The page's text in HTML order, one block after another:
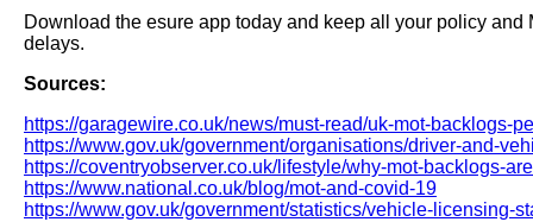
Download the esure app today and keep all your policy
delays.
Sources:
https://garagewire.co.uk/news/must-read/uk-mot-backlogs-
https://www.gov.uk/government/organisations/driver-and-
https://coventryobserver.co.uk/lifestyle/why-mot-backlogs-
https://www.national.co.uk/blog/mot-and-covid-19
https://www.gov.uk/government/statistics/vehicle-licensing-